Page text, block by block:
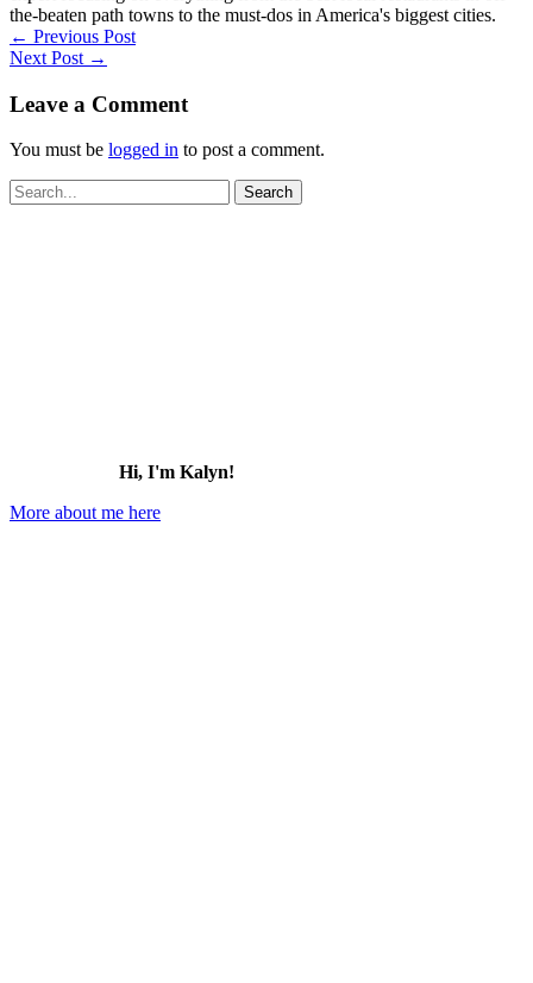
the-beaten path towns to the must-dos in America's biggest cities.
← Previous Post
Next Post →
Leave a Comment
You must be logged in to post a comment.
Search
for:
Hi, I'm Kalyn!
More about me here